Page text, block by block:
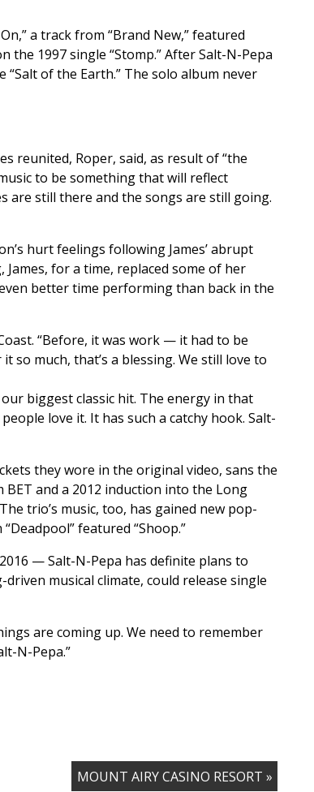
a track from “Brand New,” featured
1997 single “Stomp.” After Salt-N-Pepa
of the Earth.” The solo album never
reunited, Roper, said, as result of “the
to be something that will reflect
are still there and the songs are still going.
hurt feelings following James’ abrupt
for a time, replaced some of her
better time performing than back in the
“Before, it was work — it had to be
so much, that’s a blessing. We still love to
our biggest classic hit. The energy in that
love it. It has such a catchy hook. Salt-
they wore in the original video, sans the
and a 2012 induction into the Long
trio’s music, too, has gained new pop-
featured “Shoop.”
— Salt-N-Pepa has definite plans to
musical climate, could release single
are coming up. We need to remember
N-Pepa.”
MOUNT AIRY CASINO RESORT »